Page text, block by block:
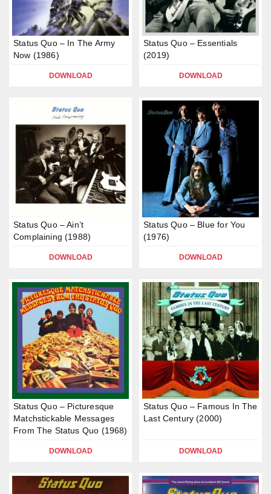
Status Quo – In The Army
Now (1986)
DOWNLOAD
Status Quo – Essentials
(2019)
DOWNLOAD
Status Quo – Ain’t
Complaining (1988)
DOWNLOAD
Status Quo – Blue for You
(1976)
DOWNLOAD
Status Quo – Picturesque
Matchstickable Messages
From The Status Quo (1968)
DOWNLOAD
Status Quo – Famous In The
Last Century (2000)
DOWNLOAD